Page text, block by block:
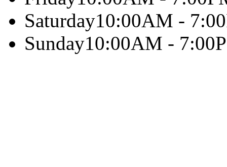
Saturday10:00AM -
Sunday10:00AM -